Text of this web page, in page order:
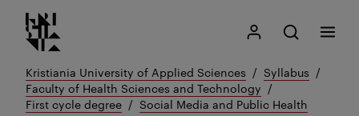
Go
to
content
Kristiania logo
My Kristiania
Open search
Search
Menu
Kristiania University of Applied Sciences
Syllabus
Faculty of Health Sciences and Technology
First cycle degree
Social Media and Public Health